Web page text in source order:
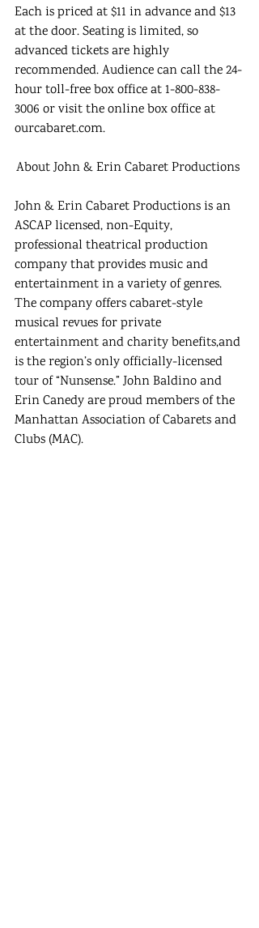
Each is priced at $11 in advance and $13
at the door. Seating is limited, so
advanced tickets are highly
recommended. Audience can call the 24-
hour toll-free box office at 1-800-838-
3006 or visit the online box office at
ourcabaret.com.
About John & Erin Cabaret Productions
John & Erin Cabaret Productions is an
ASCAP licensed, non-Equity,
professional theatrical production
company that provides music and
entertainment in a variety of genres.
The company offers cabaret-style
musical revues for private
entertainment and charity benefits,and
is the region’s only officially-licensed
tour of “Nunsense.” John Baldino and
Erin Canedy are proud members of the
Manhattan Association of Cabarets and
Clubs (MAC).